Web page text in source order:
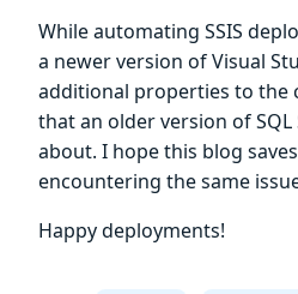
While automating SSIS
a newer version of Visual
additional properties to the
that an older version of SQL
about. I hope this blog
encountering the same
Happy deployments!